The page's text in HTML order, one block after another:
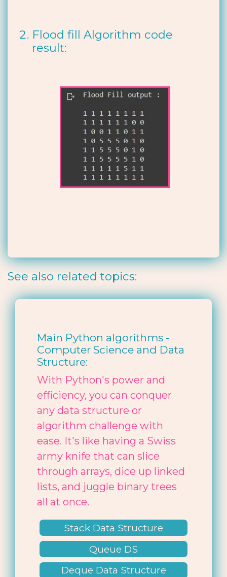
Flood fill Algorithm code
result:
See also related topics:
Main Python algorithms -
Computer Science and Data
Structure:
With Python's power and
efficiency, you can conquer
any data structure or
algorithm challenge with
ease. It's like having a Swiss
army knife that can slice
through arrays, dice up linked
lists, and juggle binary trees
all at once.
Stack Data Structure
Queue DS
Deque Data Structure